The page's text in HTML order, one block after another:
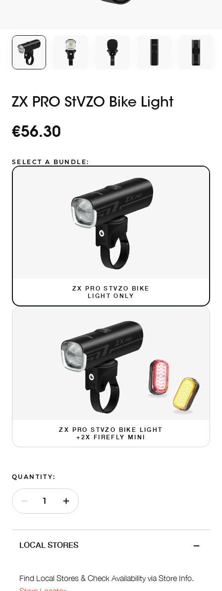
ZX PRO StVZO Bike Light
€56.30
SELECT A BUNDLE:
ZX PRO STVZO BIKE
LIGHT ONLY
ZX PRO STVZO BIKE LIGHT
+2X FIREFLY MINI
QUANTITY:
LOCAL STORES
Find Local Stores & Check Availability via Store Info.